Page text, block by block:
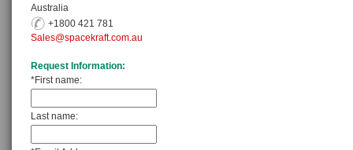
Australia
+1800 421 781
Sales@spacekraft.com.au
Request Information:
*First name:
Last name: